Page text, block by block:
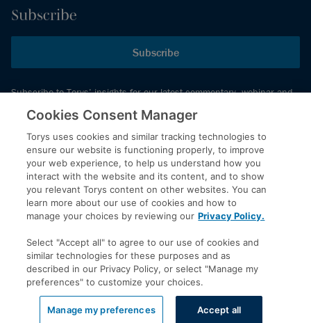
Subscribe
Subscribe
Subscribe to Torys’ insights for our latest commentary, webinar and
events schedule and more.
© 2026 Torys LLP. All rights reserved.
Privacy Policy
Copyright
Disclaimer
Accessibility
LinkedIn
Cookies Consent Manager
Torys uses cookies and similar tracking technologies to
ensure our website is functioning properly, to improve
your web experience, to help us understand how you
interact with the website and its content, and to show
you relevant Torys content on other websites. You can
learn more about our use of cookies and how to
manage your choices by reviewing our Privacy Policy.
Select "Accept all" to agree to our use of cookies and
similar technologies for these purposes and as
described in our Privacy Policy, or select "Manage my
preferences" to customize your choices.
Manage my preferences Accept all